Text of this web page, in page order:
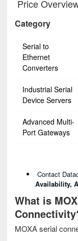
Price
Category
Serial to
Ethernet
Converters
Industrial Serial
Device Servers
Advanced Multi-
Port Gateways
Contact
Availability,
What is
MOXA serial